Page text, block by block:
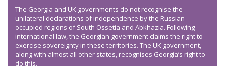
The Georgia and UK governments do not recognise the
unilateral declarations of independence by the Russian
occupied regions of South Ossetia and Abkhazia. Following
international law, the Georgian government claims the right to
exercise sovereignty in these territories. The UK government,
along with almost all other states, recognises Georgia’s right to
do this.